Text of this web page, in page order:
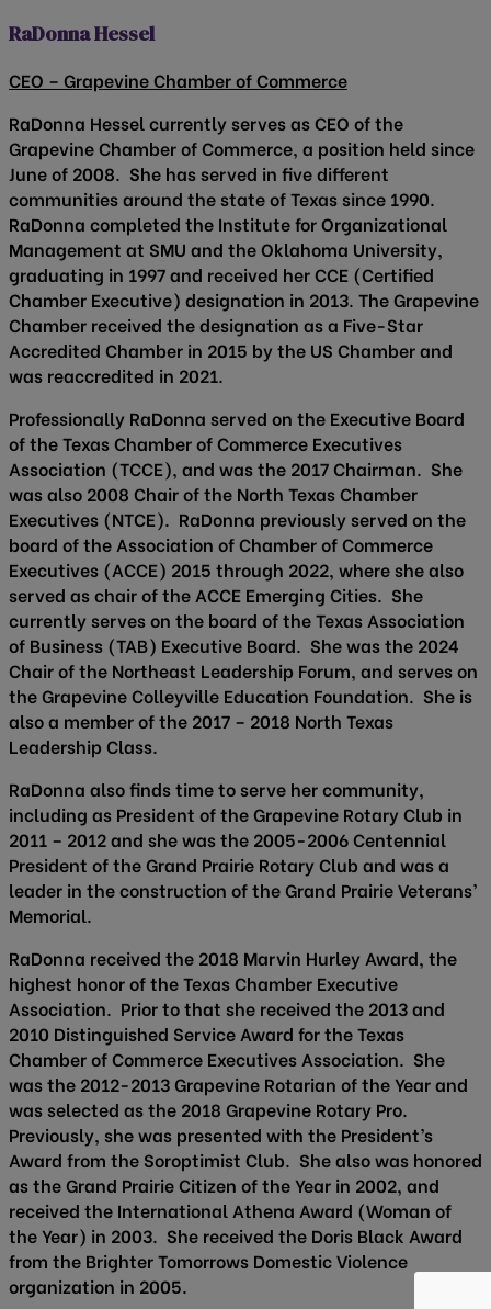
RaDonna Hessel
CEO – Grapevine Chamber of Commerce
RaDonna Hessel currently serves as CEO of the
Grapevine Chamber of Commerce, a position held since
June of 2008. She has served in five different
communities around the state of Texas since 1990.
RaDonna completed the Institute for Organizational
Management at SMU and the Oklahoma University,
graduating in 1997 and received her CCE (Certified
Chamber Executive) designation in 2013. The Grapevine
Chamber received the designation as a Five-Star
Accredited Chamber in 2015 by the US Chamber and
was reaccredited in 2021.
Professionally RaDonna served on the Executive Board
of the Texas Chamber of Commerce Executives
Association (TCCE), and was the 2017 Chairman. She
was also 2008 Chair of the North Texas Chamber
Executives (NTCE). RaDonna previously served on the
board of the Association of Chamber of Commerce
Executives (ACCE) 2015 through 2022, where she also
served as chair of the ACCE Emerging Cities. She
currently serves on the board of the Texas Association
of Business (TAB) Executive Board. She was the 2024
Chair of the Northeast Leadership Forum, and serves on
the Grapevine Colleyville Education Foundation. She is
also a member of the 2017 – 2018 North Texas
Leadership Class.
RaDonna also finds time to serve her community,
including as President of the Grapevine Rotary Club in
2011 – 2012 and she was the 2005-2006 Centennial
President of the Grand Prairie Rotary Club and was a
leader in the construction of the Grand Prairie Veterans’
Memorial.
RaDonna received the 2018 Marvin Hurley Award, the
highest honor of the Texas Chamber Executive
Association. Prior to that she received the 2013 and
2010 Distinguished Service Award for the Texas
Chamber of Commerce Executives Association. She
was the 2012-2013 Grapevine Rotarian of the Year and
was selected as the 2018 Grapevine Rotary Pro.
Previously, she was presented with the President’s
Award from the Soroptimist Club. She also was honored
as the Grand Prairie Citizen of the Year in 2002, and
received the International Athena Award (Woman of
the Year) in 2003. She received the Doris Black Award
from the Brighter Tomorrows Domestic Violence
organization in 2005.